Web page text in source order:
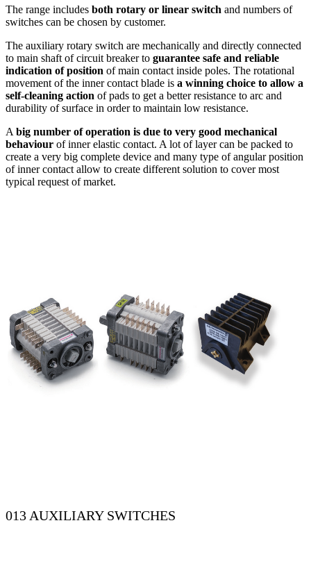
The range includes both rotary or linear switch and numbers of
switches can be chosen by customer.
The auxiliary rotary switch are mechanically and directly connected
to main shaft of circuit breaker to guarantee safe and reliable
indication of position of main contact inside poles. The rotational
movement of the inner contact blade is a winning choice to allow a
self-cleaning action of pads to get a better resistance to arc and
durability of surface in order to maintain low resistance.
A big number of operation is due to very good mechanical
behaviour of inner elastic contact. A lot of layer can be packed to
create a very big complete device and many type of angular position
of inner contact allow to create different solution to cover most
typical request of market.
013 AUXILIARY SWITCHES